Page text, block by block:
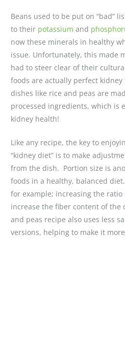
Beans used to be put on “bad”
to their potassium and
now these minerals in healthy
issue. Unfortunately, this made
had to steer clear of their
foods are actually perfect
dishes like rice and peas are
processed ingredients, which is
kidney health!
Like any recipe, the key to
“kidney diet” is to make
from the dish. Portion size is
foods in a healthy, balanced
for example; increasing the
increase the fiber content of the
and peas recipe also uses less
versions, helping to make it